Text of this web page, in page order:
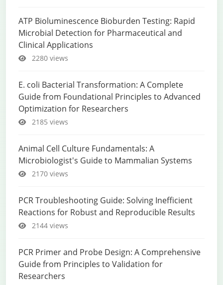
ATP Bioluminescence Bioburden Testing: Rapid
Microbial Detection for Pharmaceutical and
Clinical Applications
2280 views
E. coli Bacterial Transformation: A Complete
Guide from Foundational Principles to Advanced
Optimization for Researchers
2185 views
Animal Cell Culture Fundamentals: A
Microbiologist's Guide to Mammalian Systems
2170 views
PCR Troubleshooting Guide: Solving Inefficient
Reactions for Robust and Reproducible Results
2144 views
PCR Primer and Probe Design: A Comprehensive
Guide from Principles to Validation for
Researchers